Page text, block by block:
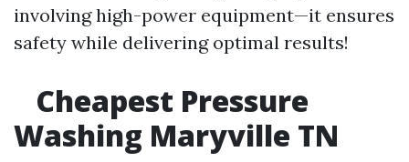
involving high-power equipment—it ensures
safety while delivering optimal results!
Cheapest Pressure
Washing Maryville TN